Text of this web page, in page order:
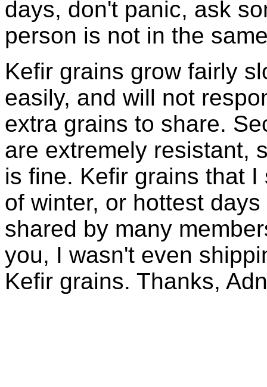
days, don't panic, ask
person is not in the
Kefir grains grow fairly
easily, and will not
extra grains to share.
are extremely resistant,
is fine. Kefir grains that
of winter, or hottest
shared by many
you, I wasn't even
Kefir grains. Thanks,